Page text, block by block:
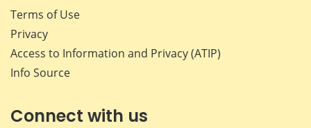
Terms of Use
Privacy
Access to Information and Privacy (ATIP)
Info Source
Connect with us